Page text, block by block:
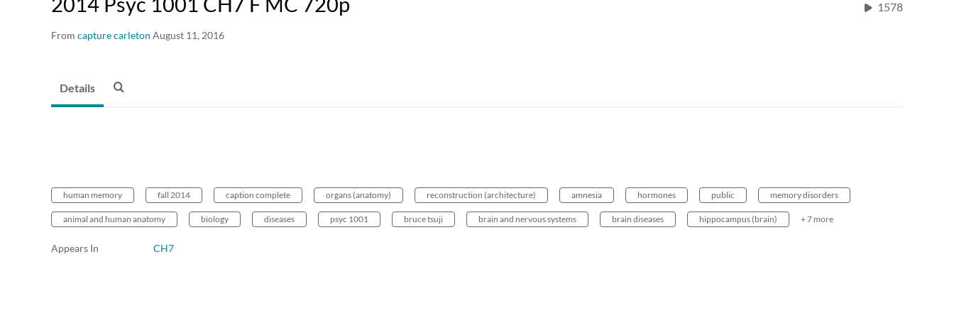
From capture carleton August 11, 2016
1578
Details
human memory fall 2014 caption complete organs (anatomy) reconstruction (architecture) amnesia hormones public memory disorders
animal and human anatomy biology diseases psyc 1001 bruce tsuji brain and nervous systems brain diseases hippocampus (brain) + 7 more
Appears In CH7